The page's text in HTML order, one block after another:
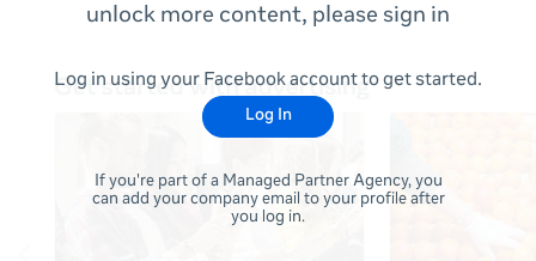
unlock more content, please sign in
Log in using your Facebook account to get started.
Log In
If you're part of a Managed Partner Agency, you
can add your company email to your profile after
you log in.